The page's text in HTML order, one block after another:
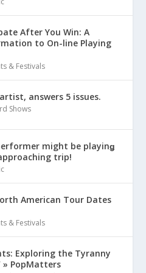
After You Win: A
to On-line Playing
& Festivals
answers 5 issues.
Shows
might be playinǥ
trip!
American Tour Dates
& Festivals
Exploring the Tyranny
» PopMatters